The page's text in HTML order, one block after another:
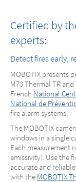
Certified by
experts:
Detect fires early,
MOBOTIX presents
M73 Thermal TR
French National
National de
fire alarm systems.
The MOBOTIX
windows in a single
Each measurement
emissivity). Use the
accurate and
with the MOBOTIX